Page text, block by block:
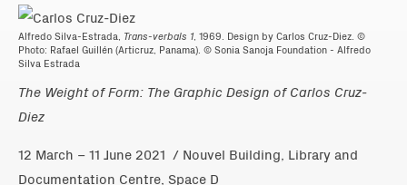
Alfredo Silva-Estrada, Trans-verbals 1 , 1969. Design by Carlos Cruz-Diez. ©
Photo: Rafael Guillén (Articruz, Panama). © Sonia Sanoja Foundation - Alfredo
Silva Estrada
The Weight of Form: The Graphic Design of Carlos Cruz-
Diez
12 March – 11 June 2021 / Nouvel Building, Library and
Documentation Centre, Space D